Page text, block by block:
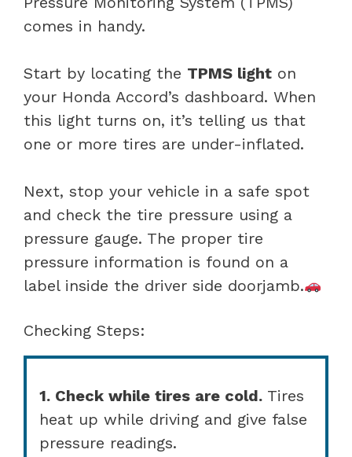
comes in handy.
Start by locating the TPMS light on
your Honda Accord’s dashboard. When
this light turns on, it’s telling us that
one or more tires are under-inflated.
Next, stop your vehicle in a safe spot
and check the tire pressure using a
pressure gauge. The proper tire
pressure information is found on a
label inside the driver side doorjamb.
Checking Steps:
1. Check while tires are cold. Tires
heat up while driving and give false
pressure readings.